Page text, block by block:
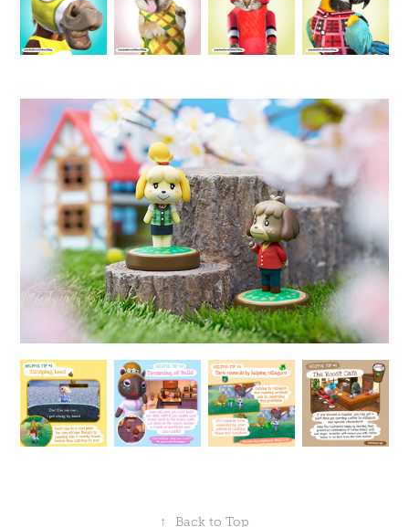
↑ Back to Top